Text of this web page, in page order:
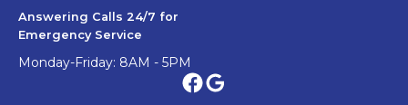
Answering Calls 24/7 for
Emergency Service
Monday-Friday: 8AM - 5PM